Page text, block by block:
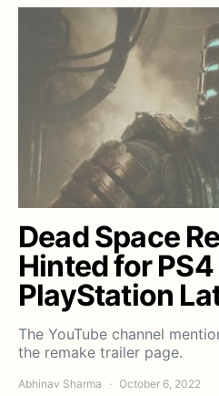
Dead Space
Hinted for
PlayStation
The YouTube channel
the remake trailer page.
Abhinav Sharma October 6, 2022